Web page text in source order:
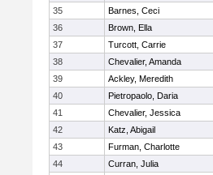
35
Barnes, Ceci
36
Brown, Ella
37
Turcott, Carrie
38
Chevalier, Amanda
39
Ackley, Meredith
40
Pietropaolo, Daria
41
Chevalier, Jessica
42
Katz, Abigail
43
Furman, Charlotte
44
Curran, Julia